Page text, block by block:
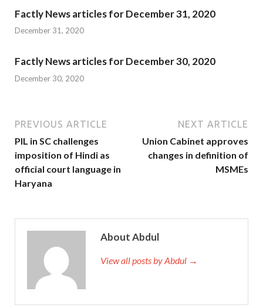
Factly News articles for December 31, 2020
December 31, 2020
Factly News articles for December 30, 2020
December 30, 2020
PREVIOUS ARTICLE
PIL in SC challenges
imposition of Hindi as
official court language in
Haryana
NEXT ARTICLE
Union Cabinet approves
changes in definition of
MSMEs
About Abdul
View all posts by Abdul →